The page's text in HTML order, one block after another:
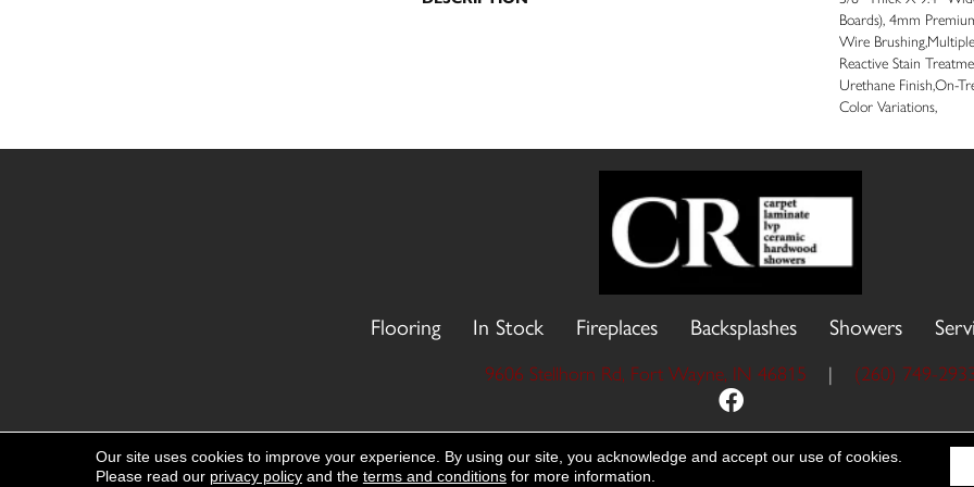
Boards), 4mm
Wire
Reactive Stain
Urethane Finish,On-
Color Variations,
Flooring In Stock Fireplaces Backsplashes Showers
9606 Stellhorn Rd, Fort Wayne, IN 46815 | (260) 749-
Copyright ©2026 CR Carpet. All Rights Reserved. Accessibility Site Map
Our site uses cookies to improve your experience. By using our site, you acknowledge and accept our use of cookies.
Please read our privacy policyand the terms and conditionsfor more information.